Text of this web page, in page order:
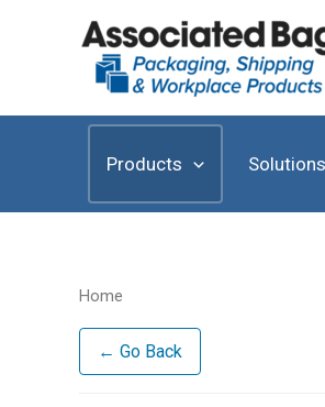
Products Solutions
Home
← Go Back